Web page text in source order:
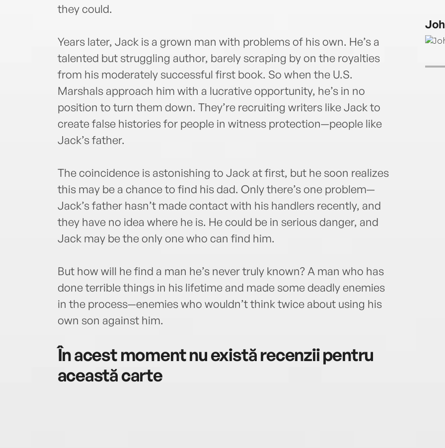
they could.
Years later, Jack is a grown man with problems of his own. He’s a
talented but struggling author, barely scraping by on the royalties
from his moderately successful first book. So when the U.S.
Marshals approach him with a lucrative opportunity, he’s in no
position to turn them down. They’re recruiting writers like Jack to
create false histories for people in witness protection—people like
Jack’s father.
The coincidence is astonishing to Jack at first, but he soon realizes
this may be a chance to find his dad. Only there’s one problem—
Jack’s father hasn’t made contact with his handlers recently, and
they have no idea where he is. He could be in serious danger, and
Jack may be the only one who can find him.
But how will he find a man he’s never truly known? A man who has
done terrible things in his lifetime and made some deadly enemies
in the process—enemies who wouldn’t think twice about using his
own son against him.
În acest moment nu există recenzii pentru
această carte
the
was